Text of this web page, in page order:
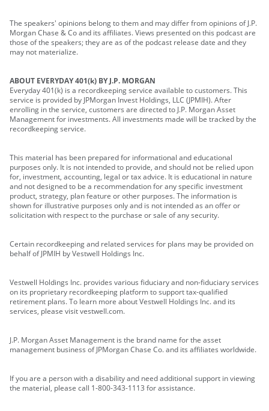
The speakers' opinions belong to them and may differ from opinions of J.P.
Morgan Chase & Co and its affiliates. Views presented on this podcast are
those of the speakers; they are as of the podcast release date and they
may not materialize.
ABOUT EVERYDAY 401(k) BY J.P. MORGAN
Everyday 401(k) is a recordkeeping service available to customers. This
service is provided by JPMorgan Invest Holdings, LLC (JPMIH). After
enrolling in the service, customers are directed to J.P. Morgan Asset
Management for investments. All investments made will be tracked by the
recordkeeping service.
This material has been prepared for informational and educational
purposes only. It is not intended to provide, and should not be relied upon
for, investment, accounting, legal or tax advice. It is educational in nature
and not designed to be a recommendation for any specific investment
product, strategy, plan feature or other purposes. The information is
shown for illustrative purposes only and is not intended as an offer or
solicitation with respect to the purchase or sale of any security.
Certain recordkeeping and related services for plans may be provided on
behalf of JPMIH by Vestwell Holdings Inc.
Vestwell Holdings Inc. provides various fiduciary and non-fiduciary services
on its proprietary recordkeeping platform to support tax-qualified
retirement plans. To learn more about Vestwell Holdings Inc. and its
services, please visit vestwell.com.
J.P. Morgan Asset Management is the brand name for the asset
management business of JPMorgan Chase Co. and its affiliates worldwide.
If you are a person with a disability and need additional support in viewing
the material, please call 1-800-343-1113 for assistance.